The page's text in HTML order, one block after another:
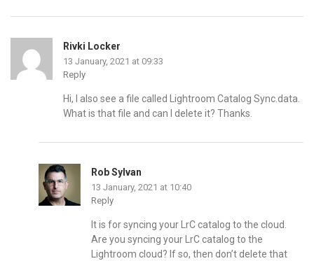
Rivki Locker
13 January, 2021 at 09:33
Reply
Hi, I also see a file called Lightroom Catalog Sync.data.
What is that file and can I delete it? Thanks.
Rob Sylvan
13 January, 2021 at 10:40
Reply
It is for syncing your LrC catalog to the cloud.
Are you syncing your LrC catalog to the
Lightroom cloud? If so, then don’t delete that